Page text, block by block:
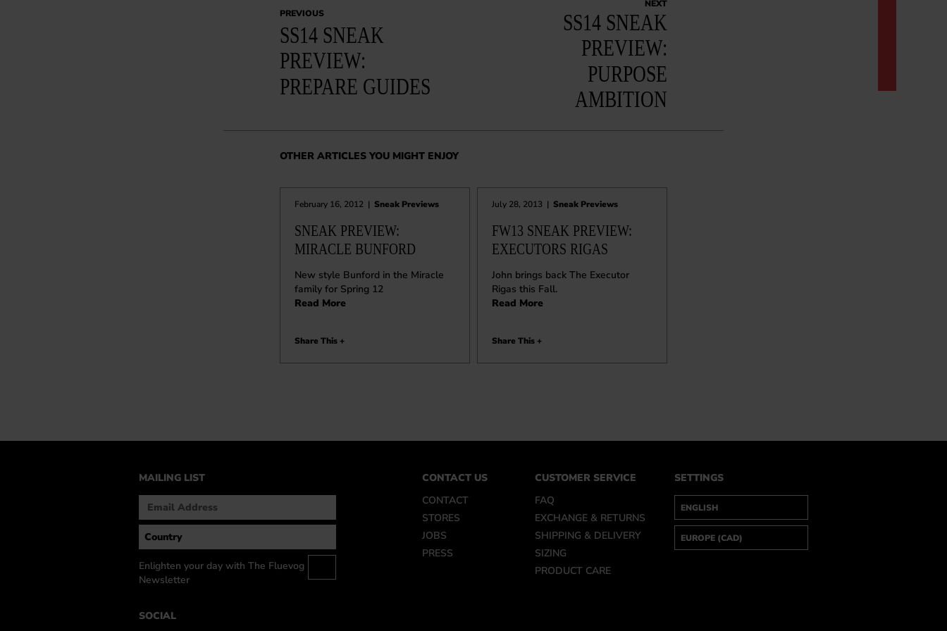
PREVIOUS
SS14 SNEAK
PREVIEW:
PREPARE GUIDES
NEXT
SS14 SNEAK
PREVIEW:
PURPOSE
AMBITION
OTHER ARTICLES YOU MIGHT ENJOY
February 16, 2012 | Sneak Previews
SNEAK PREVIEW:
MIRACLE BUNFORD
New style Bunford in the Miracle
family for Spring 12
Read More
Share This +
July 28, 2013 | Sneak Previews
FW13 SNEAK PREVIEW:
EXECUTORS RIGAS
John brings back The Executor
Rigas this Fall.
Read More
Share This +
MAILING LIST
Enlighten your day with The Fluevog
Newsletter
SOCIAL
CONTACT US
CONTACT
STORES
JOBS
PRESS
CUSTOMER SERVICE
FAQ
EXCHANGE & RETURNS
SHIPPING & DELIVERY
SIZING
PRODUCT CARE
SETTINGS